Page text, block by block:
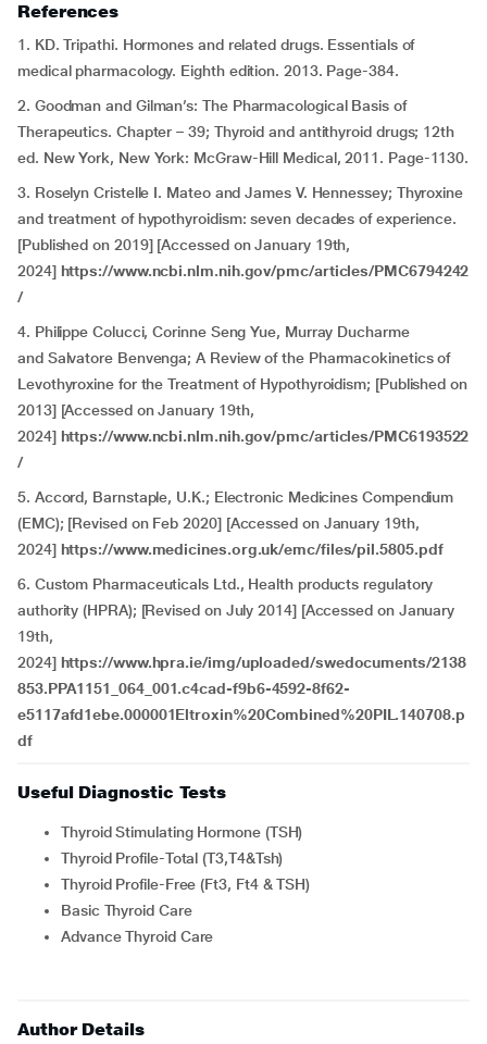
References
1. KD. Tripathi. Hormones and related drugs. Essentials of
medical pharmacology. Eighth edition. 2013. Page-384.
2. Goodman and Gilman’s: The Pharmacological Basis of
Therapeutics. Chapter – 39; Thyroid and antithyroid drugs; 12th
ed. New York, New York: McGraw-Hill Medical, 2011. Page-1130.
3. Roselyn Cristelle I. Mateo and James V. Hennessey; Thyroxine
and treatment of hypothyroidism: seven decades of experience.
[Published on 2019] [Accessed on January 19th,
2024] https://www.ncbi.nlm.nih.gov/pmc/articles/PMC6794242
/
4. Philippe Colucci, Corinne Seng Yue, Murray Ducharme
and Salvatore Benvenga; A Review of the Pharmacokinetics of
Levothyroxine for the Treatment of Hypothyroidism; [Published on
2013] [Accessed on January 19th,
2024] https://www.ncbi.nlm.nih.gov/pmc/articles/PMC6193522
/
5. Accord, Barnstaple, U.K.; Electronic Medicines Compendium
(EMC); [Revised on Feb 2020] [Accessed on January 19th,
2024] https://www.medicines.org.uk/emc/files/pil.5805.pdf
6. Custom Pharmaceuticals Ltd., Health products regulatory
authority (HPRA); [Revised on July 2014] [Accessed on January
19th,
2024] https://www.hpra.ie/img/uploaded/swedocuments/2138
853.PPA1151_064_001.c4cad-f9b6-4592-8f62-
e5117afd1ebe.000001Eltroxin%20Combined%20PIL.140708.p
df
Useful Diagnostic Tests
Thyroid Stimulating Hormone (TSH)
Thyroid Profile-Total (T3,T4&Tsh)
Thyroid Profile-Free (Ft3, Ft4 & TSH)
Basic Thyroid Care
Advance Thyroid Care
Author Details